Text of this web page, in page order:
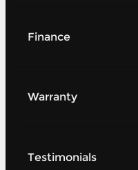
Finance
Warranty
Testimonials